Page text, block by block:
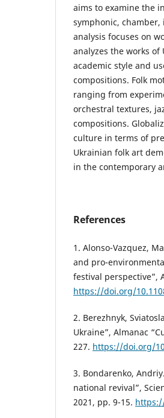
aims to examine the
symphonic,
analysis focuses on
analyzes the works
academic style and
compositions. Folk
ranging from
orchestral textures,
compositions.
culture in terms of
Ukrainian folk art
in the contemporary
References
1. Alonso-Vazquez,
and pro-
festival perspective”,
https://doi.org/
2. Berezhnyk,
Ukraine”, Almanac
227. https://doi.org/
3. Bondarenko,
national revival”,
2021, pp. 9-15.